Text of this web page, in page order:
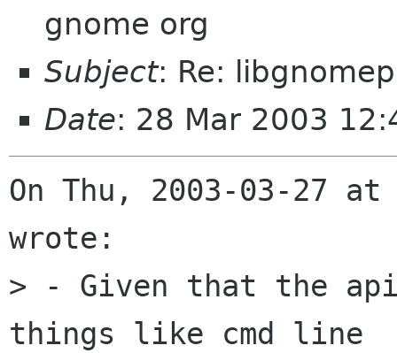
gnome org
Subject: Re:
Date: 28 Mar 2003
On Thu, 2003-03-27
wrote:
> - Given that the
things like cmd line